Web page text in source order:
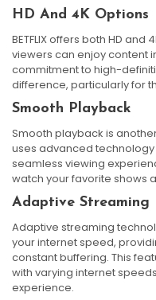
HD And 4K Options
BETFLIX offers both HD
viewers can enjoy content
commitment to high-
difference, particularly for
Smooth Playback
Smooth playback is another
uses advanced
seamless viewing
watch your favorite shows
Adaptive Streaming
Adaptive streaming
your internet speed,
constant buffering. This
with varying internet
experience.